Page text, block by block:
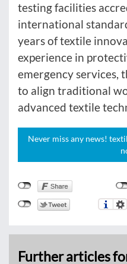
testing facilities
international
years of textile
experience in
emergency services,
to align traditional
advanced textile
Never miss any news!
Further articles